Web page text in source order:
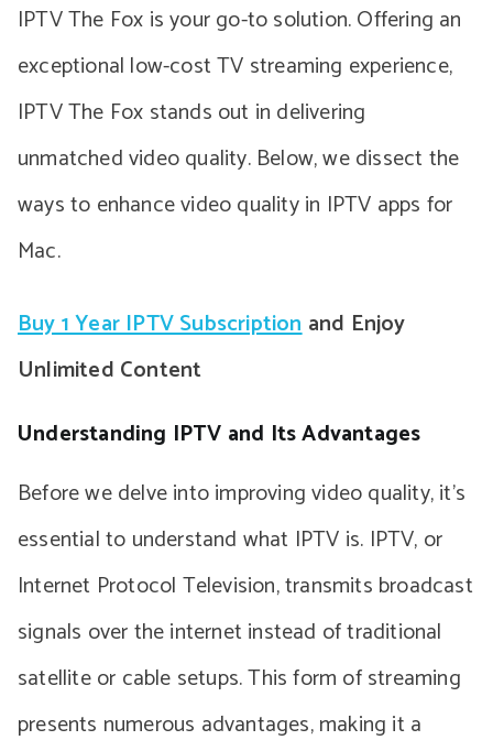
IPTV The Fox is your go-to solution. Offering an
exceptional low-cost TV streaming experience,
IPTV The Fox stands out in delivering
unmatched video quality. Below, we dissect the
ways to enhance video quality in IPTV apps for
Mac.
Buy 1 Year IPTV Subscriptionand Enjoy
Unlimited Content
Understanding IPTV and Its Advantages
Before we delve into improving video quality, it’s
essential to understand what IPTV is. IPTV, or
Internet Protocol Television, transmits broadcast
signals over the internet instead of traditional
satellite or cable setups. This form of streaming
presents numerous advantages, making it a